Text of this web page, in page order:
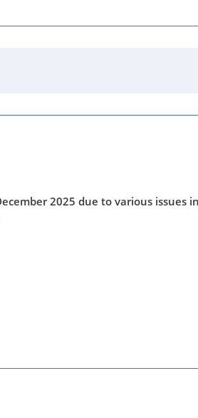
2025 due to various issues